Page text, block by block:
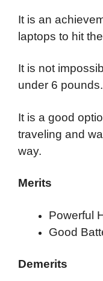
It is an
laptops to hit
It is not
under 6 pounds.
It is a good
traveling and
way.
Merits
Powerful
Good
Demerits